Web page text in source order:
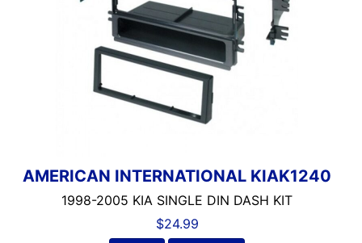
AMERICAN INTERNATIONAL KIAK1240
1998-2005 KIA SINGLE DIN DASH KIT
$24.99